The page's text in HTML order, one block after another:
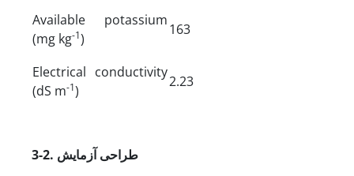
Available potassium
(mg kg-1)
163
Electrical conductivity
(dS m-1)
2.23
3-2. طراحی آزمایش